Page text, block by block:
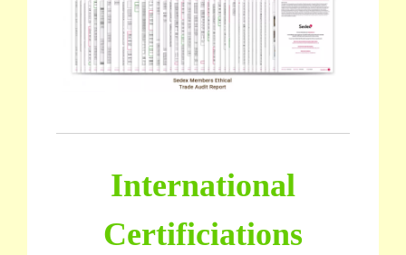
International
Certificiations